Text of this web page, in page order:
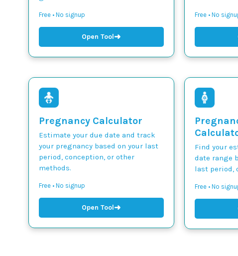
Free • No signup
Open Tool➜
Free • No
Pregnancy Calculator
Estimate your due date and track
your pregnancy based on your last
period, conception, or other
methods.
Free • No signup
Open Tool➜
Find your
date range
last period,
Free • No